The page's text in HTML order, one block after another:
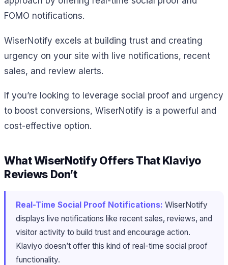
FOMO notifications.
WiserNotify excels at building trust and creating
urgency on your site with live notifications, recent
sales, and review alerts.
If you’re looking to leverage social proof and urgency
to boost conversions, WiserNotify is a powerful and
cost-effective option.
What WiserNotify Offers That Klaviyo
Reviews Don’t
Real-Time Social Proof Notifications: WiserNotify
displays live notifications like recent sales, reviews, and
visitor activity to build trust and encourage action.
Klaviyo doesn’t offer this kind of real-time social proof
functionality.